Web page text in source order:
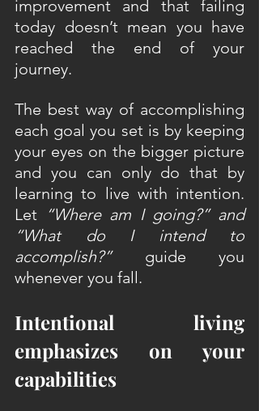
improvement and that failing
today doesn’t mean you have
reached the end of your
journey.
The best way of accomplishing
each goal you set is by keeping
your eyes on the bigger picture
and you can only do that by
learning to live with intention.
Let “Where am I going?” and
“What do I intend to
accomplish?” guide you
whenever you fall.
Intentional living
emphasizes on your
capabilities